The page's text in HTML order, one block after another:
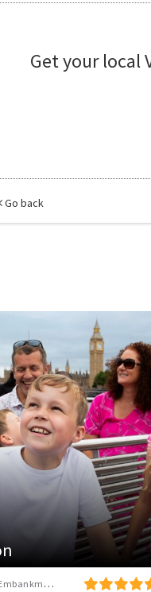
Get your local
Go back
London EN4 0DZ